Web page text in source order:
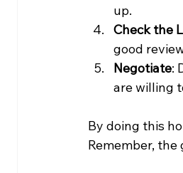
up.
Check the
good
Negotiate:
are willing
By doing this
Remember,